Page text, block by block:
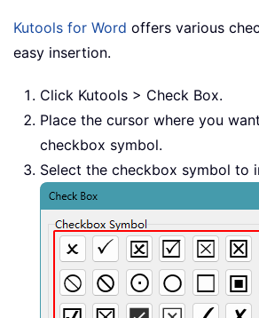
Kutools for Word offers various
easy insertion.
Click Kutools > Check Box.
Place the cursor where you
checkbox symbol.
Select the checkbox symbol to